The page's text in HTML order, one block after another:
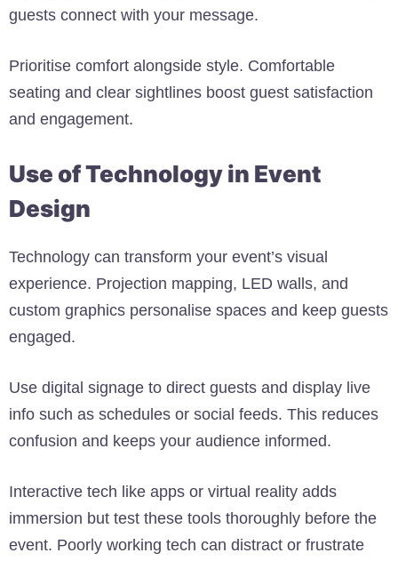
guests connect with your message.
Prioritise comfort alongside style. Comfortable
seating and clear sightlines boost guest satisfaction
and engagement.
Use of Technology in Event
Design
Technology can transform your event’s visual
experience. Projection mapping, LED walls, and
custom graphics personalise spaces and keep guests
engaged.
Use digital signage to direct guests and display live
info such as schedules or social feeds. This reduces
confusion and keeps your audience informed.
Interactive tech like apps or virtual reality adds
immersion but test these tools thoroughly before the
event. Poorly working tech can distract or frustrate